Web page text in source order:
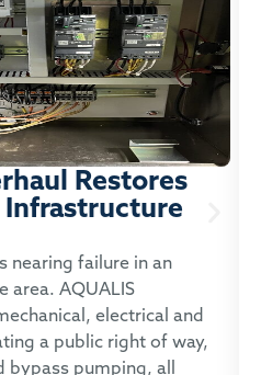
Restores
Infrastructure
nearing failure in an
area. AQUALIS
electrical and
a public right of way,
pumping, all